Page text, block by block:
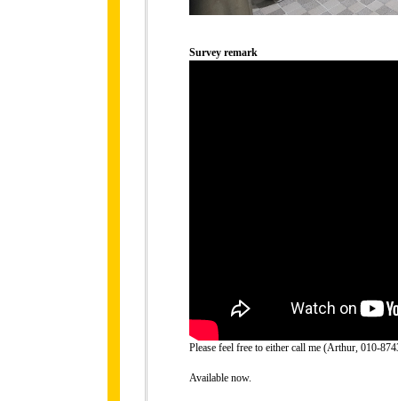
Survey remark
Please feel free to either call me (Arthur, 010-
Available now.